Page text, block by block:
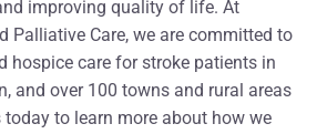
improving quality of life. At
Palliative Care, we are committed to
hospice care for stroke patients in
and over 100 towns and rural areas
today to learn more about how we